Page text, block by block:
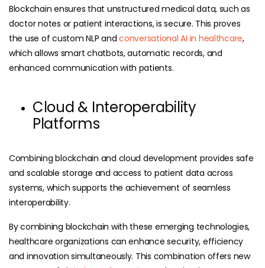
Blockchain ensures that unstructured medical data, such as
doctor notes or patient interactions, is secure. This proves
the use of custom NLP andconversational AI in healthcare,
which allows smart chatbots, automatic records, and
enhanced communication with patients.
Cloud & Interoperability
Platforms
Combining blockchain and cloud development provides safe
and scalable storage and access to patient data across
systems, which supports the achievement of seamless
interoperability.
By combining blockchain with these emerging technologies,
healthcare organizations can enhance security, efficiency
and innovation simultaneously. This combination offers new